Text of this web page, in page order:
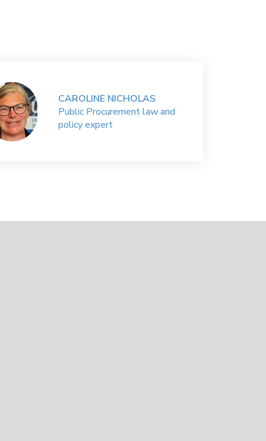
CAROLINE NICHOLAS
Public Procurement law and
policy expert